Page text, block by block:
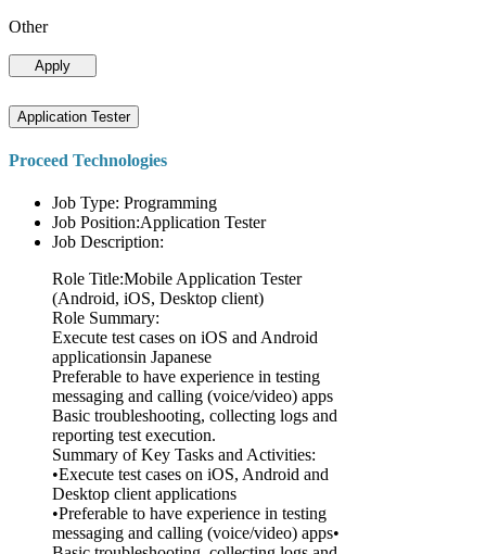
Other
Apply
Application Tester
Proceed Technologies
Job Type: Programming
Job Position:Application Tester
Job Description:
Role Title:Mobile Application Tester
(Android, iOS, Desktop client)
Role Summary:
Execute test cases on iOS and Android
applicationsin Japanese
Preferable to have experience in testing
messaging and calling (voice/video) apps
Basic troubleshooting, collecting logs and
reporting test execution.
Summary of Key Tasks and Activities:
•Execute test cases on iOS, Android and
Desktop client applications
•Preferable to have experience in testing
messaging and calling (voice/video) apps•